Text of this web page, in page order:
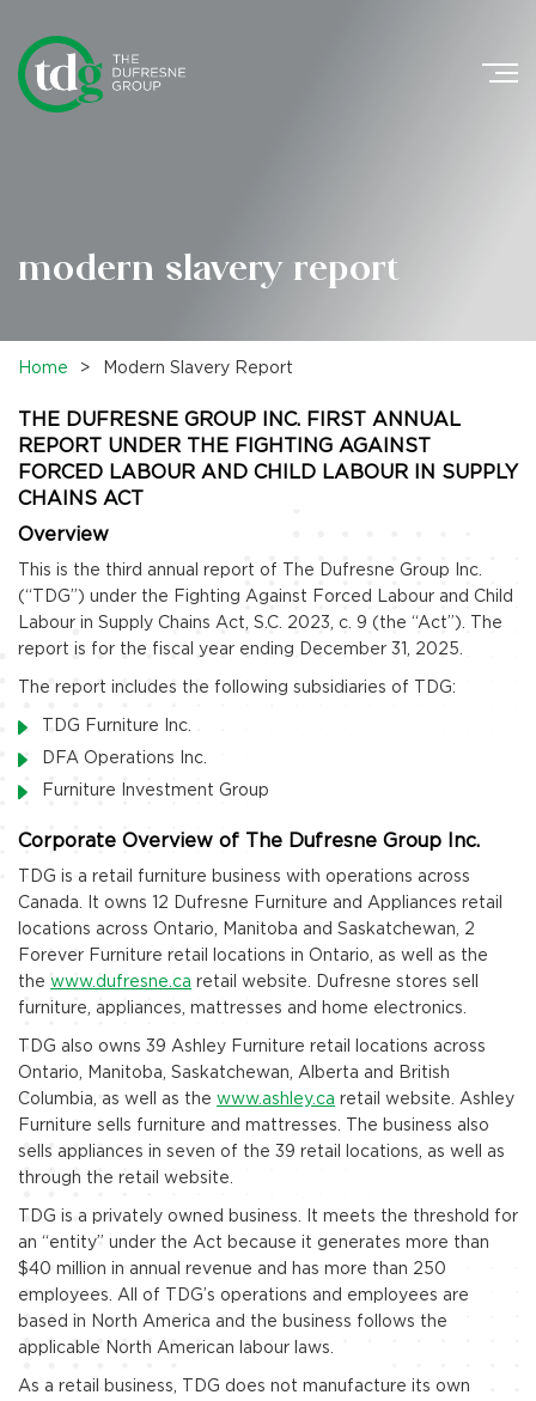
for:
modern slavery report
Home > Modern Slavery Report
THE DUFRESNE GROUP INC. FIRST ANNUAL
REPORT UNDER THE FIGHTING AGAINST
FORCED LABOUR AND CHILD LABOUR IN SUPPLY
CHAINS ACT
Overview
This is the third annual report of The Dufresne Group Inc.
(“TDG”) under the Fighting Against Forced Labour and Child
Labour in Supply Chains Act, S.C. 2023, c. 9 (the “Act”). The
report is for the fiscal year ending December 31, 2025.
The report includes the following subsidiaries of TDG:
TDG Furniture Inc.
DFA Operations Inc.
Furniture Investment Group
Corporate Overview of The Dufresne Group Inc.
TDG is a retail furniture business with operations across
Canada. It owns 12 Dufresne Furniture and Appliances retail
locations across Ontario, Manitoba and Saskatchewan, 2
Forever Furniture retail locations in Ontario, as well as the
the www.dufresne.ca retail website. Dufresne stores sell
furniture, appliances, mattresses and home electronics.
TDG also owns 39 Ashley Furniture retail locations across
Ontario, Manitoba, Saskatchewan, Alberta and British
Columbia, as well as the www.ashley.ca retail website. Ashley
Furniture sells furniture and mattresses. The business also
sells appliances in seven of the 39 retail locations, as well as
through the retail website.
TDG is a privately owned business. It meets the threshold for
an “entity” under the Act because it generates more than
$40 million in annual revenue and has more than 250
employees. All of TDG’s operations and employees are
based in North America and the business follows the
applicable North American labour laws.
As a retail business, TDG does not manufacture its own